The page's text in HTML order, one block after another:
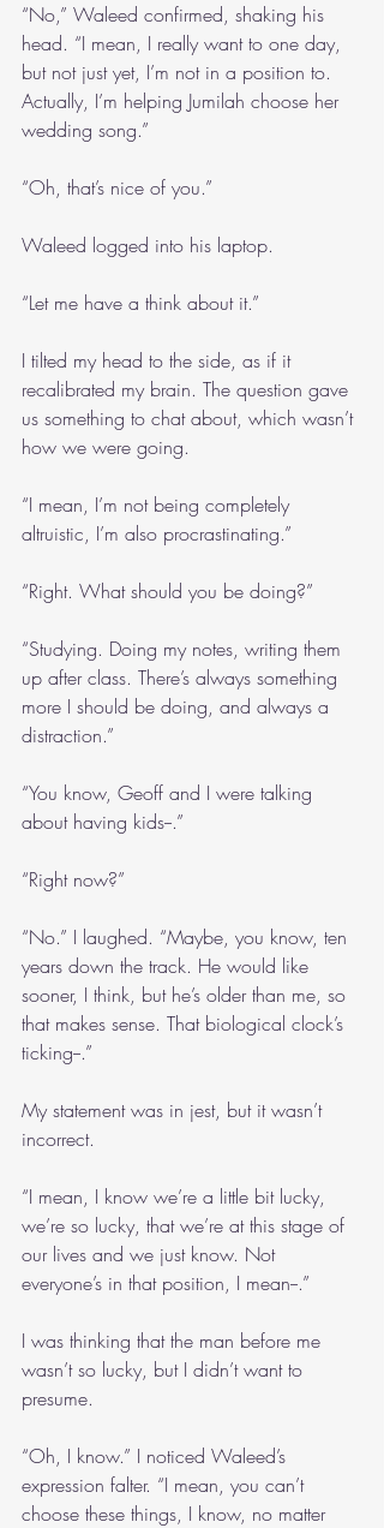
“No,” Waleed confirmed, shaking his
head. “I mean, I really want to one day,
but not just yet, I’m not in a position to.
Actually, I’m helping Jumilah choose her
wedding song.”
“Oh, that’s nice of you.”
Waleed logged into his laptop.
“Let me have a think about it.”
I tilted my head to the side, as if it
recalibrated my brain. The question gave
us something to chat about, which wasn’t
how we were going.
“I mean, I’m not being completely
altruistic, I’m also procrastinating.”
“Right. What should you be doing?”
“Studying. Doing my notes, writing them
up after class. There’s always something
more I should be doing, and always a
distraction.”
“You know, Geoff and I were talking
about having kids--.”
“Right now?”
“No.” I laughed. “Maybe, you know, ten
years down the track. He would like
sooner, I think, but he’s older than me, so
that makes sense. That biological clock’s
ticking--.”
My statement was in jest, but it wasn’t
incorrect.
“I mean, I know we’re a little bit lucky,
we’re so lucky, that we’re at this stage of
our lives and we just know. Not
everyone’s in that position, I mean--.”
I was thinking that the man before me
wasn’t so lucky, but I didn’t want to
presume.
“Oh, I know.” I noticed Waleed’s
expression falter. “I mean, you can’t
choose these things, I know, no matter